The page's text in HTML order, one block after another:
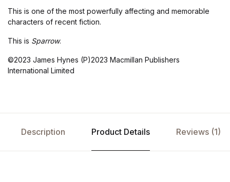
This is one of the most powerfully affecting and memorable
characters of recent fiction.
This is Sparrow.
©2023 James Hynes (P)2023 Macmillan Publishers
International Limited
Description Product Details Reviews (1)